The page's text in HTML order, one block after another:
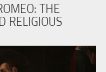
THE
RELIGIOUS